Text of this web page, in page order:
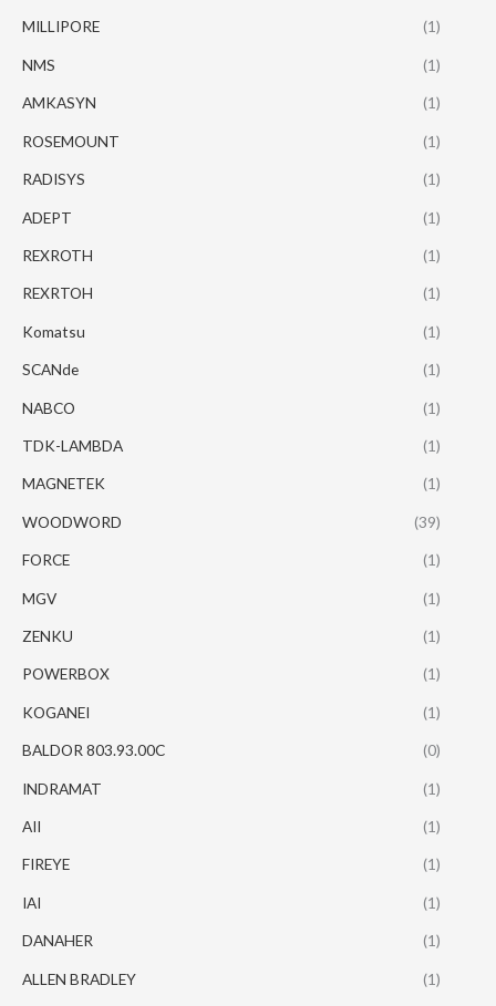
MILLIPORE (1)
NMS (1)
AMKASYN (1)
ROSEMOUNT (1)
RADISYS (1)
ADEPT (1)
REXROTH (1)
REXRTOH (1)
Komatsu (1)
SCANde (1)
NABCO (1)
TDK-LAMBDA (1)
MAGNETEK (1)
WOODWORD (39)
FORCE (1)
MGV (1)
ZENKU (1)
POWERBOX (1)
KOGANEI (1)
BALDOR 803.93.00C (0)
INDRAMAT (1)
AII (1)
FIREYE (1)
IAI (1)
DANAHER (1)
ALLEN BRADLEY (1)